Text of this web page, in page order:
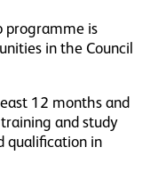
programme is
in the Council
12 months and
and study
qualification in